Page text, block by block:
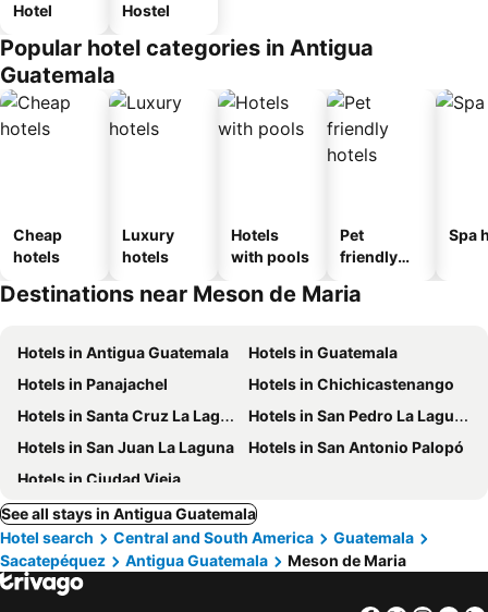
Hotel Hostel
Popular hotel categories in Antigua
Guatemala
Cheap
hotels
Luxury
hotels
Hotels
with pools
Pet
friendly
Spa
Destinations near Meson de Maria
Hotels in Antigua Guatemala
Hotels in Guatemala
Hotels in Panajachel
Hotels in Chichicastenango
Hotels in Santa Cruz La Laguna
Hotels in San Pedro La Laguna
Hotels in San Juan La Laguna
Hotels in San Antonio Palopó
Hotels in Ciudad Vieja
See all stays in Antigua Guatemala
Hotel search
Central and South America
Guatemala
Sacatepéquez
Antigua Guatemala Meson de Maria